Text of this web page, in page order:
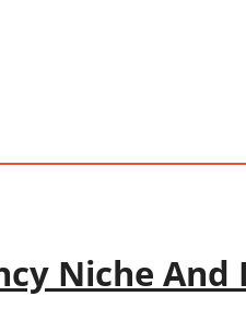
Niche And